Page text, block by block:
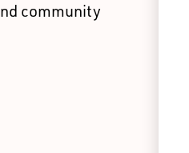
community